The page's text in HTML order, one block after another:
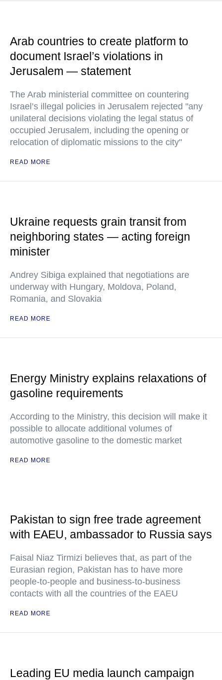
Arab countries to create platform to
document Israel’s violations in
Jerusalem — statement
The Arab ministerial committee on countering
Israel’s illegal policies in Jerusalem rejected "any
unilateral decisions violating the legal status of
occupied Jerusalem, including the opening or
relocation of diplomatic missions to the city"
READ MORE
Ukraine requests grain transit from
neighboring states — acting foreign
minister
Andrey Sibiga explained that negotiations are
underway with Hungary, Moldova, Poland,
Romania, and Slovakia
READ MORE
Energy Ministry explains relaxations of
gasoline requirements
According to the Ministry, this decision will make it
possible to allocate additional volumes of
automotive gasoline to the domestic market
READ MORE
Pakistan to sign free trade agreement
with EAEU, ambassador to Russia says
Faisal Niaz Tirmizi believes that, as part of the
Eurasian region, Pakistan has to have more
people-to-people and business-to-business
contacts with all the countries of the EAEU
READ MORE
Leading EU media launch campaign